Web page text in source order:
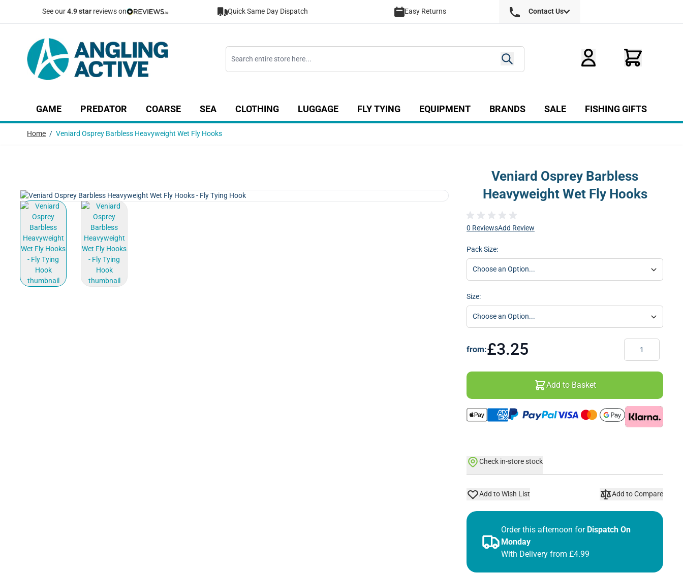
See our4.9 star reviews on Quick Same Day Dispatch Easy Returns Contact Us
GAME Show submenu for Game category
PREDATOR Show submenu for Predator category
COARSE Show submenu for Coarse category
SEA Show submenu for Sea category
CLOTHING Show submenu for Clothing category
LUGGAGE Show submenu for Luggage category
FLY TYING Show submenu for Fly Tying category
EQUIPMENT Show submenu for Equipment category
BRANDS SALE FISHING GIFTS
Home / Veniard Osprey Barbless Heavyweight Wet Fly Hooks
View larger image View larger image
Order this afternoon for Dispatch On
Monday
With Delivery from £4.99
Veniard Osprey Barbless
Heavyweight Wet Fly Hooks
0 ReviewsAdd Review
Pack Size:
Size:
from:£3.25 Quantity
Add to Basket
Check in-store stock
Add to Wish List Add to Compare